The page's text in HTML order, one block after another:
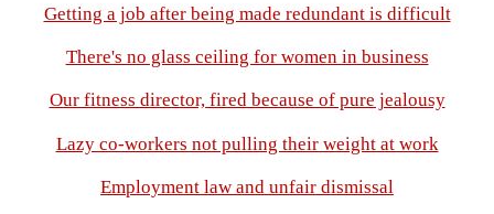
Getting a job after being made redundant is difficult
There's no glass ceiling for women in business
Our fitness director, fired because of pure jealousy
Lazy co-workers not pulling their weight at work
Employment law and unfair dismissal